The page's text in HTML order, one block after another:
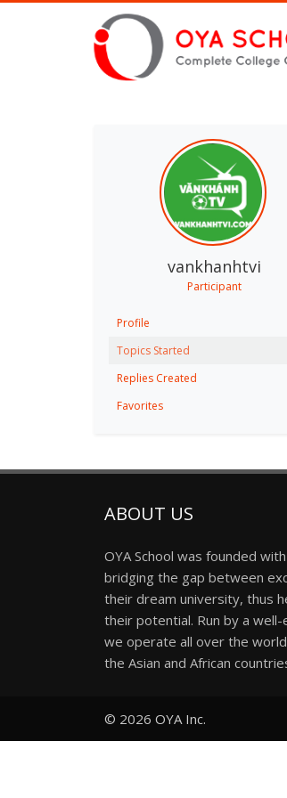
vankhanhtvi
Participant
Profile
Topics Started
Replies Created
Favorites
ABOUT US
OYA School was founded
bridging the gap between
their dream university, thus
their potential. Run by a
we operate all over the
the Asian and African
© 2026 OYA Inc.